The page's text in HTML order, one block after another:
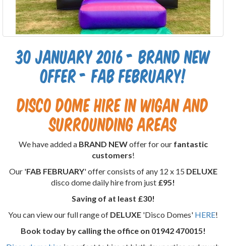
30 January 2016 - BRAND NEW
OFFER - FAB FEBRUARY!
Disco Dome Hire in Wigan and
surrounding areas
We have added a BRAND NEWoffer for our fantastic
customers!
Our 'FAB FEBRUARY' offer consists of any 12 x 15 DELUXE
disco dome daily hire from just £95!
Saving of at least £30!
You can view our full range of DELUXE 'Disco Domes' HERE!
Book today by calling the office on 01942 470015!